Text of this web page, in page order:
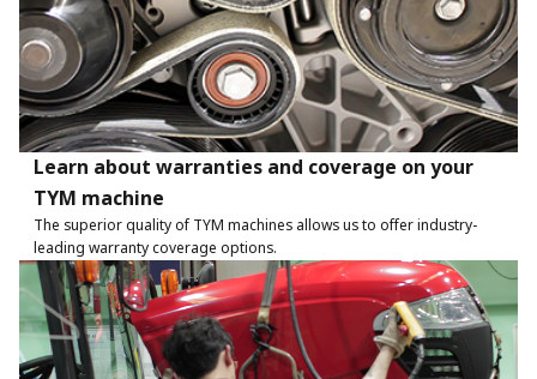
Learn about warranties and coverage on your
TYM machine
The superior quality of TYM machines allows us to offer industry-
leading warranty coverage options.